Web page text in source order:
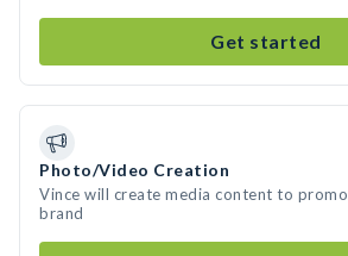
Get started
Photo/Video Creation
Vince will create media content to
brand